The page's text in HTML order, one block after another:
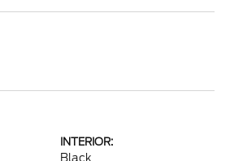
INTERIOR:
Black